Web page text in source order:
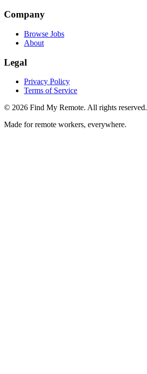
Company
Browse Jobs
About
Legal
Privacy Policy
Terms of Service
© 2026 Find My Remote. All rights reserved.
Made for remote workers, everywhere.